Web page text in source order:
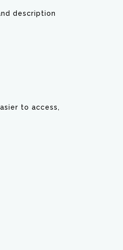
description
to access,